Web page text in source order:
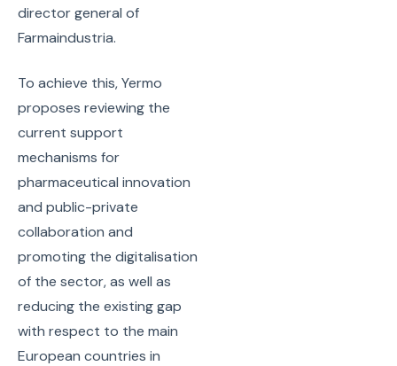
director general of
Farmaindustria.
To achieve this, Yermo
proposes reviewing the
current support
mechanisms for
pharmaceutical innovation
and public-private
collaboration and
promoting the digitalisation
of the sector, as well as
reducing the existing gap
with respect to the main
European countries in